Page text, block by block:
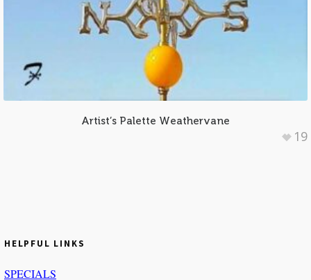
Artist’s Palette Weathervane
19
HELPFUL LINKS
SPECIALS